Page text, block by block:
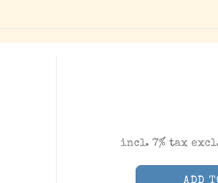
incl. 7% tax